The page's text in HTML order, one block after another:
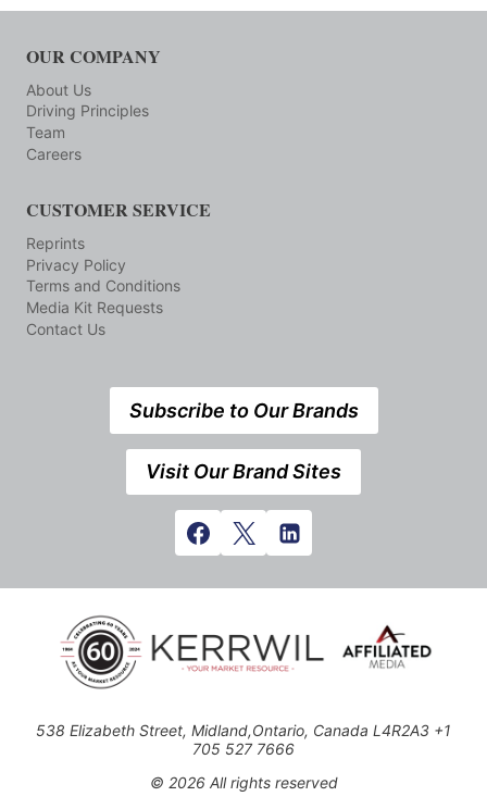
OUR COMPANY
About Us
Driving Principles
Team
Careers
CUSTOMER SERVICE
Reprints
Privacy Policy
Terms and Conditions
Media Kit Requests
Contact Us
Subscribe to Our Brands
Visit Our Brand Sites
538 Elizabeth Street, Midland,Ontario, Canada L4R2A3 +1
705 527 7666
© 2026 All rights reserved